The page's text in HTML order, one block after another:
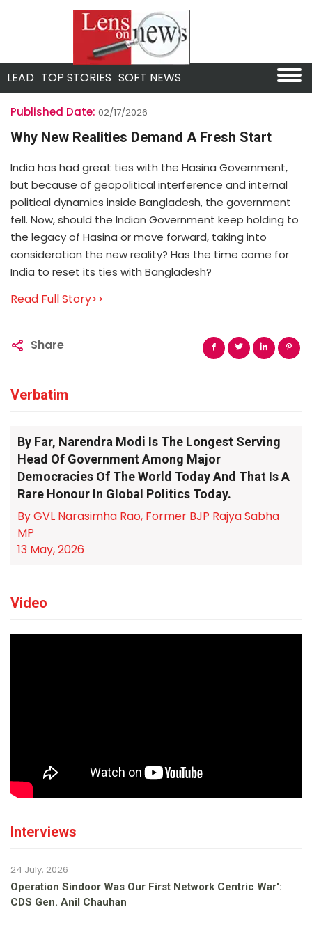
LEAD TOP STORIES SOFT NEWS
Published Date: 02/17/2026
Why New Realities Demand A Fresh Start
India has had great ties with the Hasina Government,
but because of geopolitical interference and internal
political dynamics inside Bangladesh, the government
fell. Now, should the Indian Government keep holding to
the legacy of Hasina or move forward, taking into
consideration the new reality? Has the time come for
India to reset its ties with Bangladesh?
Read Full Story>>
Share
Verbatim
By Far, Narendra Modi Is The Longest Serving
Head Of Government Among Major
Democracies Of The World Today And That Is A
Rare Honour In Global Politics Today.
By GVL Narasimha Rao, Former BJP Rajya Sabha
MP
13 May, 2026
Video
Interviews
24 July, 2026
Operation Sindoor Was Our First Network Centric War':
CDS Gen. Anil Chauhan